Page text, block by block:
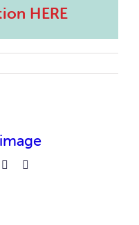
HERE
Pinterest